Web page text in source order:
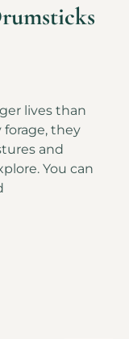
lives than
forage, they
and
You can